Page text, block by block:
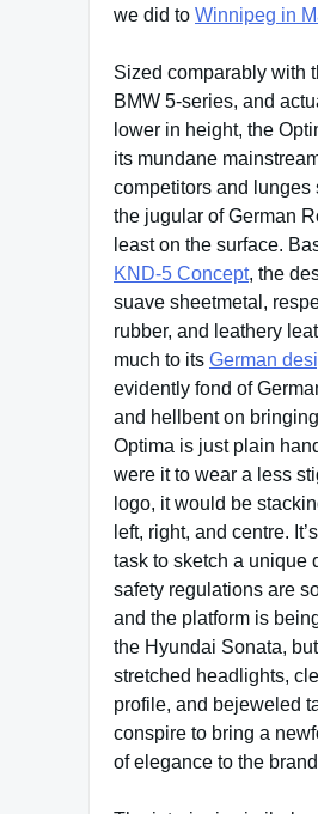
we did to Winnipeg in
Sized comparably with
BMW 5-series, and
lower in height, the
its mundane
competitors and lunges
the jugular of German
least on the surface.
KND-5 Concept, the
suave sheetmetal,
rubber, and leathery
much to its German
evidently fond of
and hellbent on
Optima is just plain
were it to wear a less
logo, it would be
left, right, and centre.
task to sketch a unique
safety regulations are
and the platform is
the Hyundai Sonata,
stretched headlights,
profile, and bejeweled
conspire to bring a
of elegance to the